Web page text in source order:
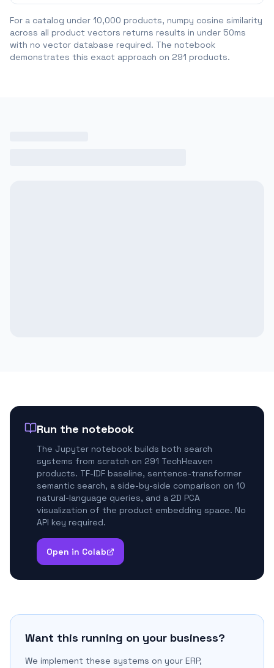
For a catalog under 10,000 products, numpy cosine similarity
across all product vectors returns results in under 50ms
with no vector database required. The notebook
demonstrates this exact approach on 291 products.
Run the notebook
The Jupyter notebook builds both search
systems from scratch on 291 TechHeaven
products. TF-IDF baseline, sentence-transformer
semantic search, a side-by-side comparison on 10
natural-language queries, and a 2D PCA
visualization of the product embedding space. No
API key required.
Open in Colab
Want this running on your business?
We implement these systems on your ERP,